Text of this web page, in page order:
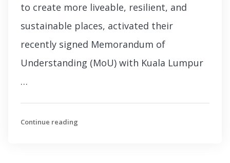
to create more liveable, resilient, and
sustainable places, activated their
recently signed Memorandum of
Understanding (MoU) with Kuala Lumpur
…
Continue reading